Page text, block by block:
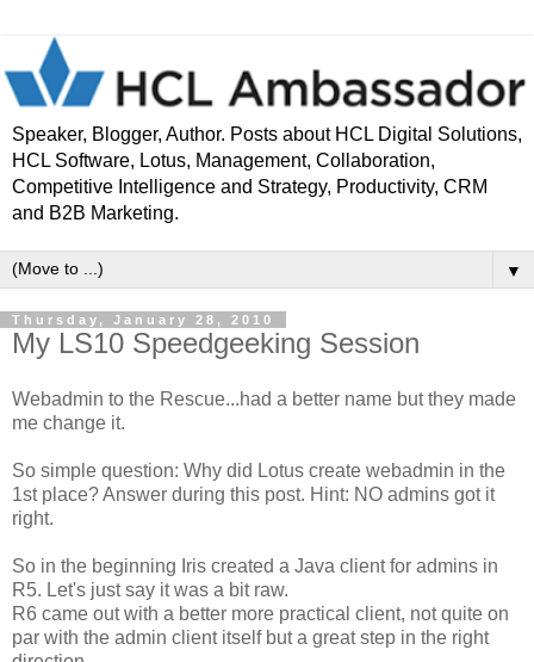
Speaker, Blogger, Author. Posts about HCL Digital Solutions,
HCL Software, Lotus, Management, Collaboration,
Competitive Intelligence and Strategy, Productivity, CRM
and B2B Marketing.
▼
Thursday, January 28, 2010
My LS10 Speedgeeking Session
Webadmin to the Rescue...had a better name but they made
me change it.
So simple question: Why did Lotus create webadmin in the
1st place? Answer during this post. Hint: NO admins got it
right.
So in the beginning Iris created a Java client for admins in
R5. Let's just say it was a bit raw.
R6 came out with a better more practical client, not quite on
par with the admin client itself but a great step in the right